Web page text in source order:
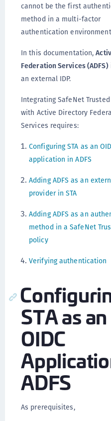
cannot be the first
method in a multi-factor
authentication
In this documentation,
Federation Services (ADFS)
an external IDP.
Integrating SafeNet Trusted
with Active Directory
Services requires:
Configuring STA as an
application in ADFS
Adding ADFS as an
provider in STA
Adding ADFS as an
method in a SafeNet
policy
Verifying authentication
STA as an
OIDC
ADFS
As prerequisites,